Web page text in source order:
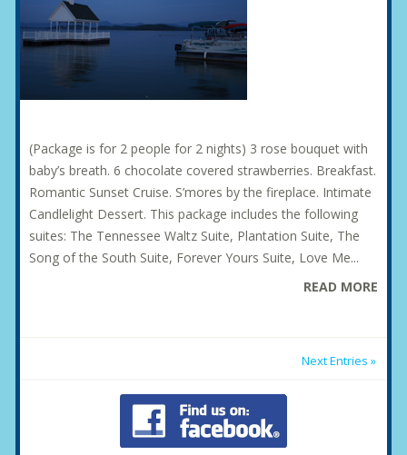
(Package is for 2 people for 2 nights) 3 rose bouquet with
baby’s breath. 6 chocolate covered strawberries. Breakfast.
Romantic Sunset Cruise. S’mores by the fireplace. Intimate
Candlelight Dessert. This package includes the following
suites: The Tennessee Waltz Suite, Plantation Suite, The
Song of the South Suite, Forever Yours Suite, Love Me...
READ MORE
Next Entries »